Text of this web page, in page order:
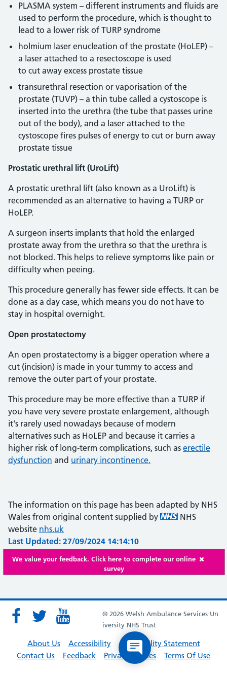
PLASMA system – different instruments and fluids are
used to perform the procedure, which is thought to
lead to a lower risk of TURP syndrome
holmium laser enucleation of the prostate (HoLEP) –
a laser attached to a resectoscope is used
to cut away excess prostate tissue
transurethral resection or vaporisation of the
prostate (TUVP) – a thin tube called a cystoscope is
inserted into the urethra (the tube that passes urine
out of the body), and a laser attached to the
cystoscope fires pulses of energy to cut or burn away
prostate tissue
Prostatic urethral lift (UroLift)
A prostatic urethral lift (also known as a UroLift) is
recommended as an alternative to having a TURP or
HoLEP.
A surgeon inserts implants that hold the enlarged
prostate away from the urethra so that the urethra is
not blocked. This helps to relieve symptoms like pain or
difficulty when peeing.
This procedure generally has fewer side effects. It can be
done as a day case, which means you do not have to
stay in hospital overnight.
Open prostatectomy
An open prostatectomy is a bigger operation where a
cut (incision) is made in your tummy to access and
remove the outer part of your prostate.
This procedure may be more effective than a TURP if
you have very severe prostate enlargement, although
it's rarely used nowadays because of modern
alternatives such as HoLEP and because it carries a
higher risk of long-term complications, such as erectile
dysfunction and urinary incontinence.
The information on this page has been adapted by NHS
Wales from original content supplied by
NHS
website nhs.uk
Last Updated: 27/09/2024 14:14:10
We value your feedback. Click here to complete our online
survey
© 2026 Welsh Ambulance Services Un
iversity NHS Trust
About Us Accessibility
Accessibility Statement
Contact Us
Feedback Privacy Policies Terms Of Use